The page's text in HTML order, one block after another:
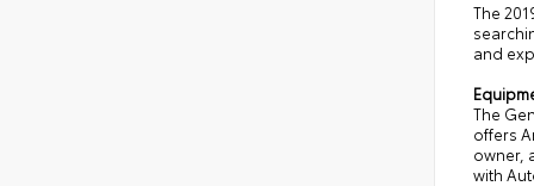
The
and
The
offers
owner,
with